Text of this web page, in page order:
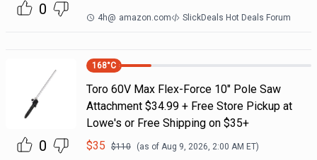
0 4h@ amazon.com SlickDeals Hot Deals Forum
0
168°C
Toro 60V Max Flex-Force 10" Pole Saw
Attachment $34.99 + Free Store Pickup at
Lowe's or Free Shipping on $35+
$35 $110 (as of Aug 9, 2026, 2:00 AM ET)